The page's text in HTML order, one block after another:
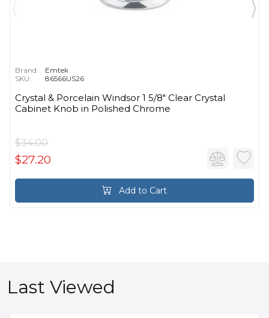
Brand:
Emtek
SKU:
86566US26
Crystal & Porcelain Windsor 1 5/8" Clear Crystal
Cabinet Knob in Polished Chrome
$34.00
$27.20
Add to Cart
Last Viewed